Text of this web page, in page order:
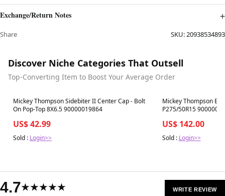
Exchange/Return Notes
Share SKU:20938534893
Discover Niche Categories That Outsell
Top-Converting Item to Boost Your Average Order
Best in 7 days
Mickey Thompson Sidebiter II Center Cap - Bolt
On Pop-Top 8X6.5 90000019864
US$ 42.99
Sold : Login>>
Best in 7 days
Mickey Thompson ET
P275/50R15
US$ 142.00
Sold : Login>>
4.7★★★★★ WRITE REVIEW